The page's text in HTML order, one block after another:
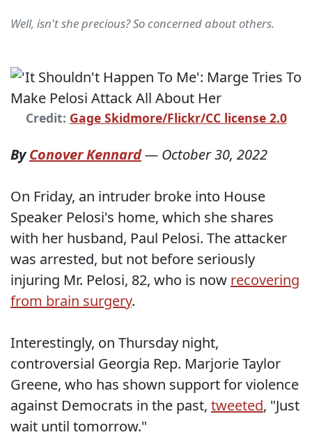
Well, isn't she precious? So concerned about others.
Credit: Gage Skidmore/Flickr/CC license 2.0
ByConover Kennard— October 30, 2022
On Friday, an intruder broke into House
Speaker Pelosi's home, which she shares
with her husband, Paul Pelosi. The attacker
was arrested, but not before seriously
injuring Mr. Pelosi, 82, who is now recovering
from brain surgery.
Interestingly, on Thursday night,
controversial Georgia Rep. Marjorie Taylor
Greene, who has shown support for violence
against Democrats in the past, tweeted, "Just
wait until tomorrow."